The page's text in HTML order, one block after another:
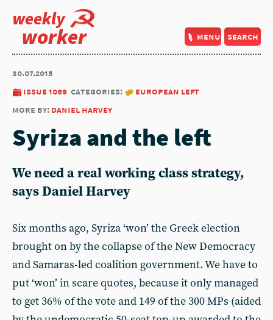
weekly
worker menu search
30.07.2015
issue 1069 categories:
european left
more by: daniel harvey
Syriza and the left
We need a real working class strategy,
says Daniel Harvey
Six months ago, Syriza ‘won’ the Greek election
brought on by the collapse of the New Democracy
and Samaras-led coalition government. We have to
put ‘won’ in scare quotes, because it only managed
to get 36% of the vote and 149 of the 300 MPs (aided